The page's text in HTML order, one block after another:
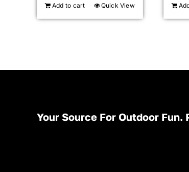
Add to cart Quick View
Your Source For Outdoor Fun.